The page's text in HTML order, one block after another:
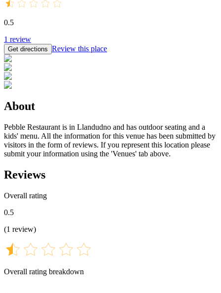
0.5
1 review
Get directions Review this place
About
Pebble Restaurant is in Llandudno and has outdoor seating and a
kids' menu. All the information for this venue has been submitted by
visitors in the form of reviews. If you represent this location please
submit your information using the 'Venues' tab above.
Reviews
Overall rating
0.5
(1 review)
Overall rating breakdown